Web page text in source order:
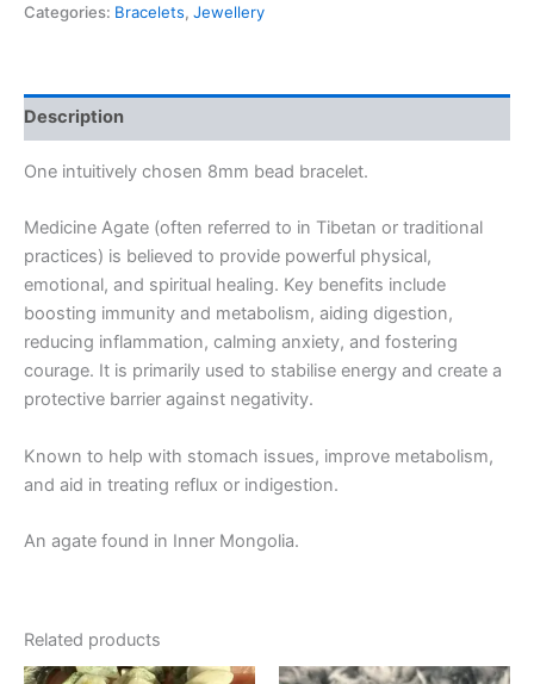
Categories: Bracelets, Jewellery
Description
One intuitively chosen 8mm bead bracelet.
Medicine Agate (often referred to in Tibetan or traditional
practices) is believed to provide powerful physical,
emotional, and spiritual healing. Key benefits include
boosting immunity and metabolism, aiding digestion,
reducing inflammation, calming anxiety, and fostering
courage. It is primarily used to stabilise energy and create a
protective barrier against negativity.
Known to help with stomach issues, improve metabolism,
and aid in treating reflux or indigestion.
An agate found in Inner Mongolia.
Related products